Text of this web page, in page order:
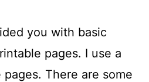
you with basic
pages. I use a
There are some